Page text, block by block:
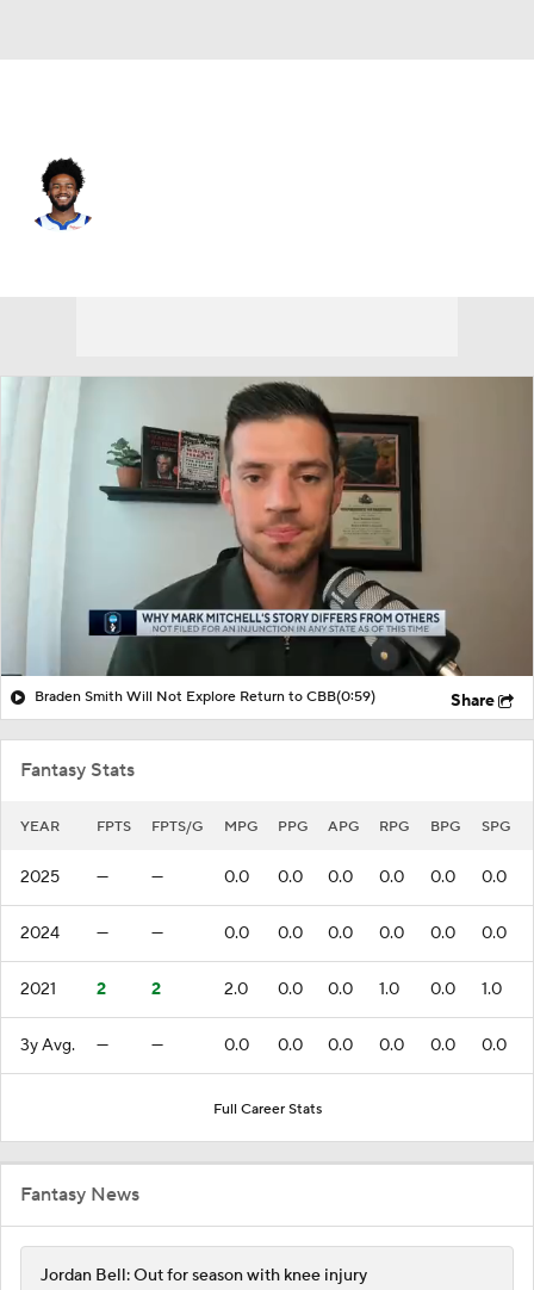
Braden Smith Will Not Explore Return to CBB(0:59) Share
Fantasy Stats
YEAR FPTS FPTS/G MPG PPG APG RPG BPG SPG
2025 — — 0.0 0.0 0.0 0.0 0.0 0.0
2024 — — 0.0 0.0 0.0 0.0 0.0 0.0
2021 2 2 2.0 0.0 0.0 1.0 0.0 1.0
3y Avg. — — 0.0 0.0 0.0 0.0 0.0 0.0
Full Career Stats
Fantasy News
Jordan Bell: Out for season with knee injury